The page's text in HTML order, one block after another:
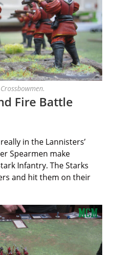
Fire Battle
in the Lannisters’
Spearmen make
Infantry. The Starks
and hit them on their